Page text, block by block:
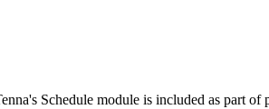
Schedule module is included as part